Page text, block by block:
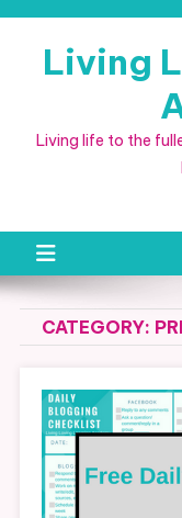
contentLiving
Living life to the
CATEGORY: